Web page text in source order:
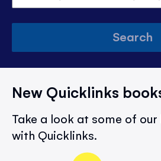
Search
New Quicklinks
Take a look at some of
with Quicklinks.